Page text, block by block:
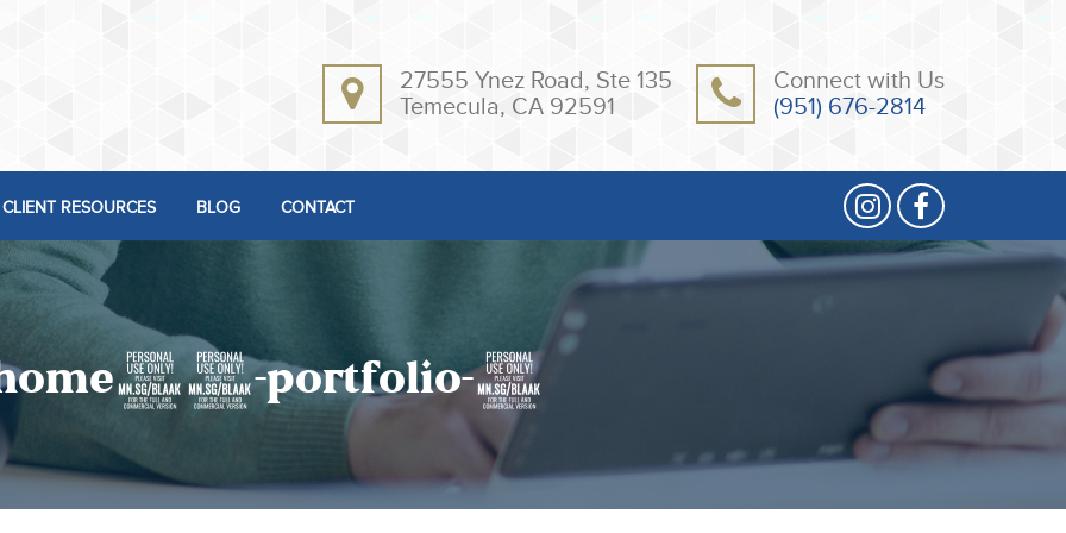
27555 Ynez Road, Ste 135
Temecula, CA 92591
Connect with Us
(951) 676-2814
CLIENT RESOURCES BLOG CONTACT
portfolio-2